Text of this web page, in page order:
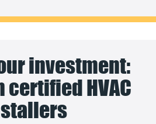
investment:
certified HVAC